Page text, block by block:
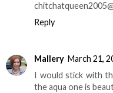
Reply
Mallery March 21,
I would stick with
the aqua one is